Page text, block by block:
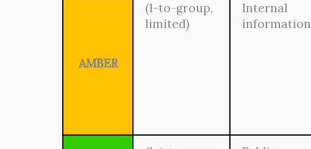
AMBER
(1-to-group,
limited)
Internal
information